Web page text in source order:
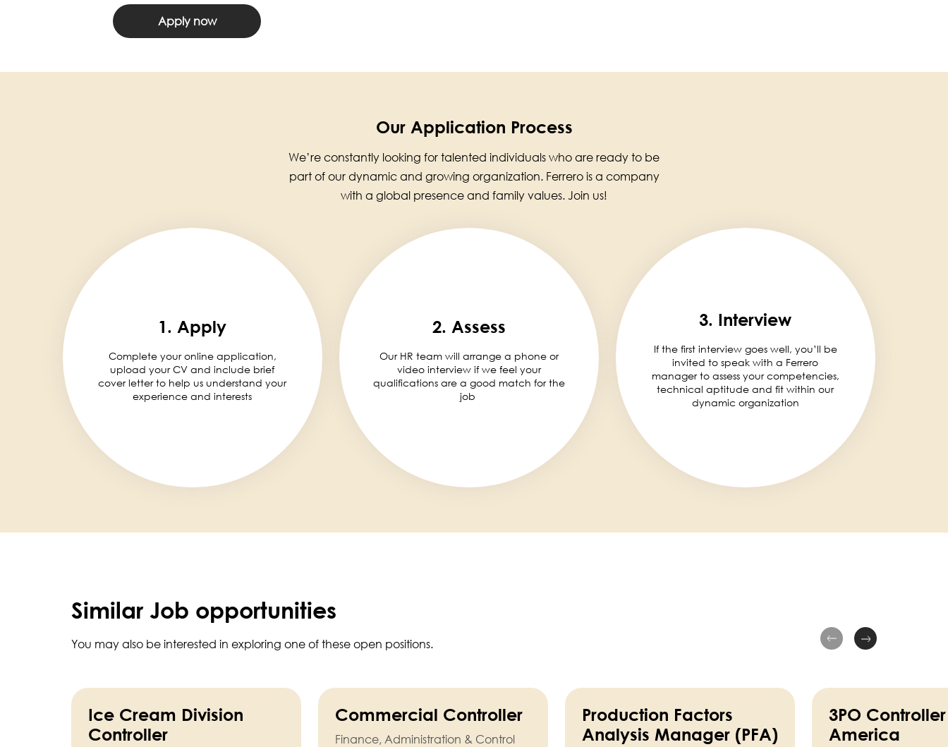
Apply now
Our Application Process
We’re constantly looking for talented individuals who are ready to be
part of our dynamic and growing organization. Ferrero is a company
with a global presence and family values. Join us!
1. Apply
Complete your online application,
upload your CV and include brief
cover letter to help us understand your
experience and interests
2. Assess
Our HR team will arrange a phone or
video interview if we feel your
qualifications are a good match for the
job
3. Interview
If the first interview goes well, you’ll be
invited to speak with a Ferrero
manager to assess your competencies,
technical aptitude and fit within our
dynamic organization
Similar Job opportunities
You may also be interested in exploring one of these open positions.
Ice Cream Division
Controller
Commercial Controller
Finance, Administration & Control
Production Factors
Analysis Manager (PFA)
3PO
America